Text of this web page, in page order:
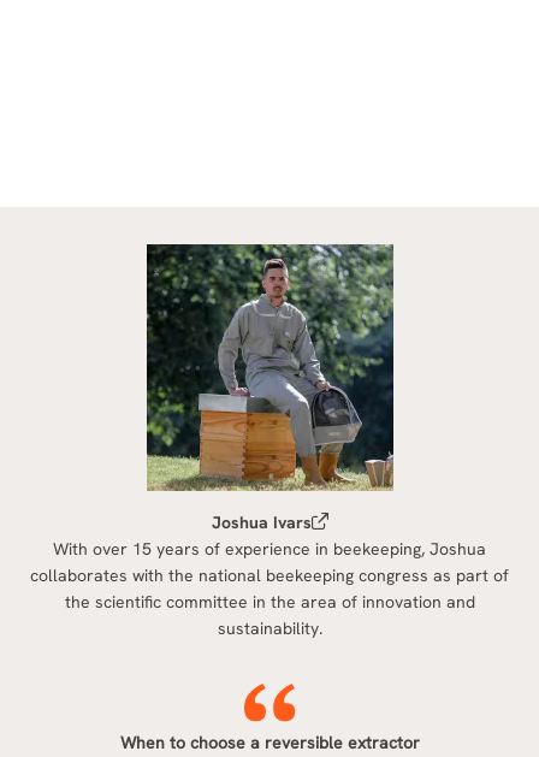
Joshua Ivars
With over 15 years of experience in beekeeping, Joshua
collaborates with the national beekeeping congress as part of
the scientific committee in the area of innovation and
sustainability.
When to choose a reversible extractor